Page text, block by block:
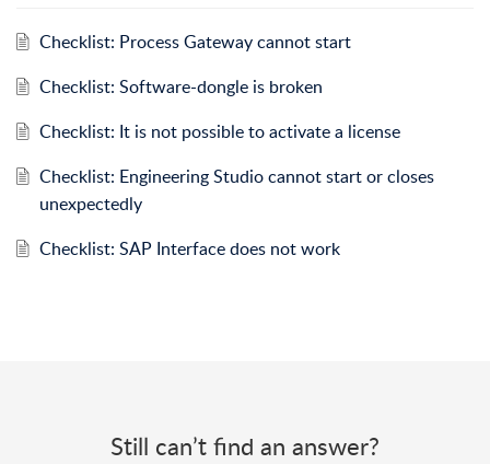
Checklist: Process Gateway cannot start
Checklist: Software-dongle is broken
Checklist: It is not possible to activate a license
Checklist: Engineering Studio cannot start or closes
unexpectedly
Checklist: SAP Interface does not work
Still can’t find an answer?